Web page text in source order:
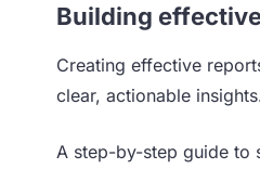
Building
Creating effective
clear, actionable
A step-by-step guide to